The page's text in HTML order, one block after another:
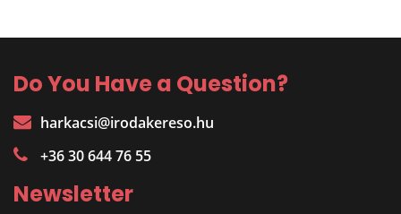
Do You Have a Question?
harkacsi@irodakereso.hu
+36 30 644 76 55
Newsletter